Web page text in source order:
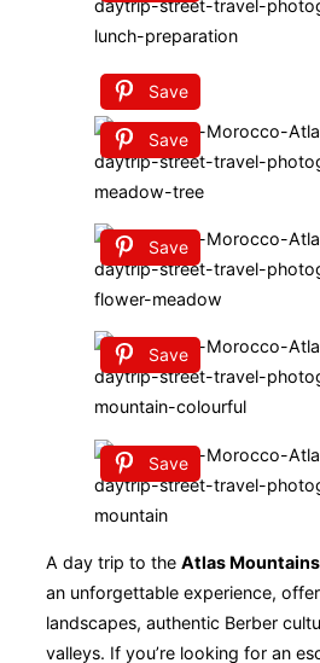
Save
Save
Save
Save
Save
A day trip to the Atlas
an unforgettable experience,
landscapes, authentic Berber
valleys. If you’re looking for an